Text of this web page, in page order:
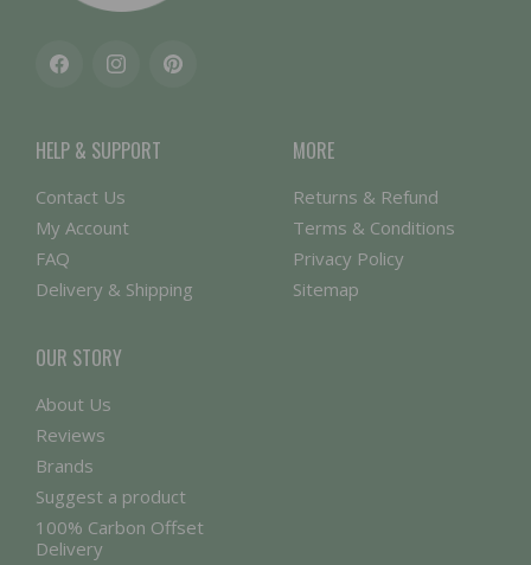
FacebookInstagramPinterest
HELP & SUPPORT
Contact Us
My Account
FAQ
Delivery & Shipping
MORE
Returns & Refund
Terms & Conditions
Privacy Policy
Sitemap
OUR STORY
About Us
Reviews
Brands
Suggest a product
100% Carbon Offset
Delivery